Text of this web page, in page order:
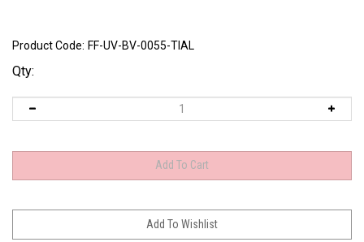
Product Code: FF-UV-BV-0055-TIAL
Qty: